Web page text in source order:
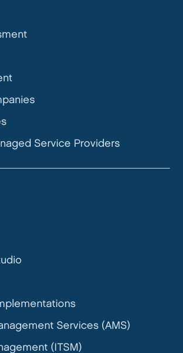
Service Providers
Services (AMS)
(ITSM)